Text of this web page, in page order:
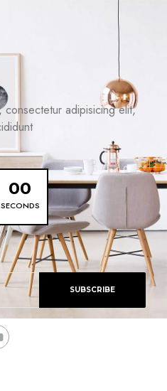
consectetur adipisicing elit,
00
SECONDS
SUBSCRIBE